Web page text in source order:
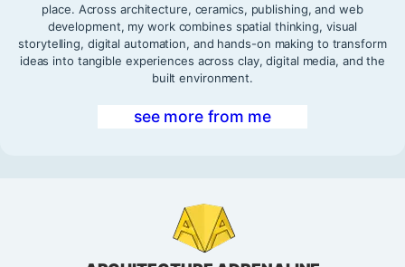
place. Across architecture, ceramics, publishing, and web
development, my work combines spatial thinking, visual
storytelling, digital automation, and hands-on making to transform
ideas into tangible experiences across clay, digital media, and the
built environment.
see more from me